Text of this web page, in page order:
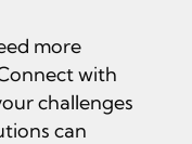
more
with
challenges
can